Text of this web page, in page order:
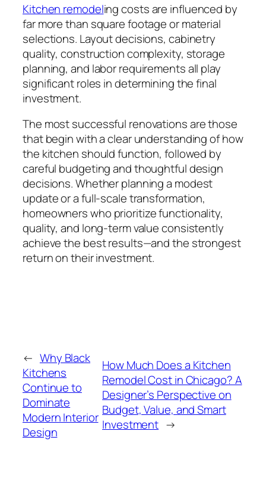
Kitchen remodeling costs are influenced by
far more than square footage or material
selections. Layout decisions, cabinetry
quality, construction complexity, storage
planning, and labor requirements all play
significant roles in determining the final
investment.
The most successful renovations are those
that begin with a clear understanding of how
the kitchen should function, followed by
careful budgeting and thoughtful design
decisions. Whether planning a modest
update or a full-scale transformation,
homeowners who prioritize functionality,
quality, and long-term value consistently
achieve the best results—and the strongest
return on their investment.
← Why Black
Kitchens
Continue to
Dominate
Modern Interior
Design
How Much Does a Kitchen
Remodel Cost in Chicago? A
Designer’s Perspective on
Budget, Value, and Smart
Investment →